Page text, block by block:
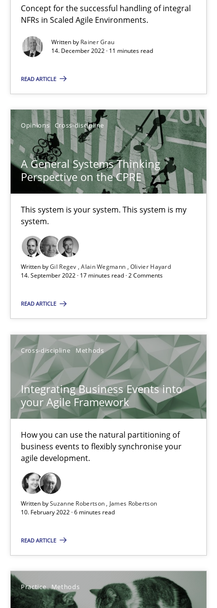
Concept for the successful handling of integral
NFRs in Scaled Agile Environments.
Written by Rainer Grau
14. December 2022 · 11 minutes read
READ ARTICLE
Opinions Cross-discipline
A General Systems Thinking
Perspective on the CPRE
This system is your system. This system is my
system.
Written byGil Regev Alain Wegmann Olivier Hayard
14. September 2022 · 17 minutes read · 2 Comments
READ ARTICLE
Cross-discipline Methods
Integrating Business Events into
your Agile Framework
How you can use the natural partitioning of
business events to flexibly synchronise your
agile development.
Written bySuzanne Robertson
James Robertson
10. February 2022 · 6 minutes read
READ ARTICLE
Practice Methods
Integrating Business Events into your Agile Framework
James Robertson
10.02.2022
6 minutes
It seems evident to test designs or prototypes of software
Practice Methods
Katarzyna Małecka
20.04.2021
11 minutes
Requirements Engineering and Domain Knowledge
A study concerning the question of whether domain
Skills Studies and Research
Till-J. Faßold
41 minutes